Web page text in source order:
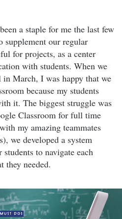
a staple for me the last few
supplement our regular
for projects, as a center
with students. When we
March, I was happy that we
because my students
it. The biggest struggle was
Classroom for full time
my amazing teammates
we developed a system
to navigate each
they needed.